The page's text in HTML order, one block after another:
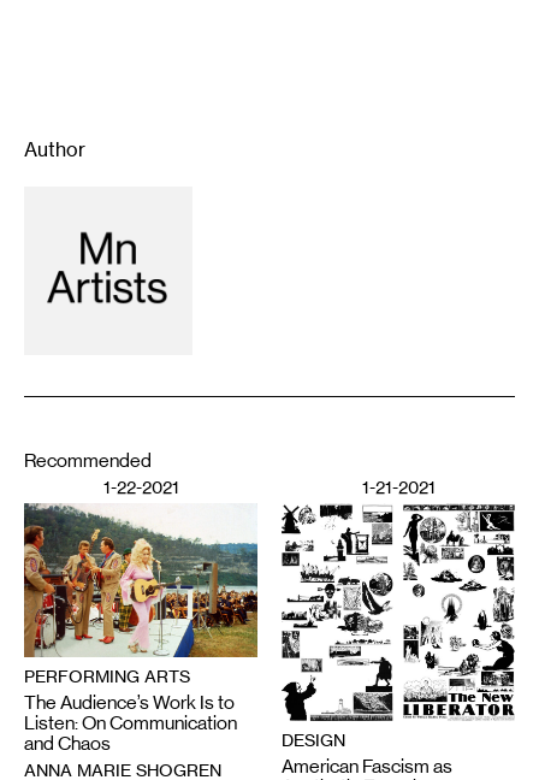
Author
Recommended
1-22-2021
PERFORMING ARTS
The Audience’s Work Is to
Listen: On Communication
and Chaos
ANNA MARIE SHOGREN
1-21-2021
DESIGN
American Fascism as